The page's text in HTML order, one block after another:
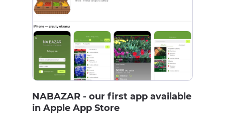
NABAZAR - our first app available
in Apple App Store